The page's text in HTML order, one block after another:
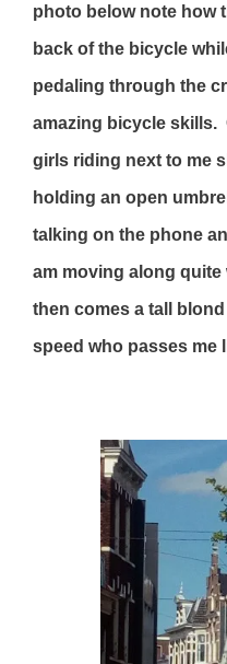
photo below note how
back of the bicycle
pedaling through the
amazing bicycle skills.
girls riding next to me
holding an open
talking on the phone
am moving along quite
then comes a tall
speed who passes me